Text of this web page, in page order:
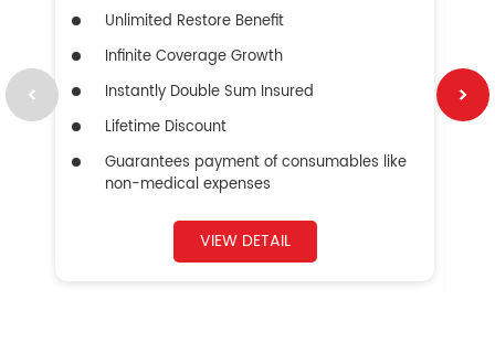
Unlimited Restore Benefit
Infinite Coverage Growth
Instantly Double Sum Insured
Lifetime Discount
Guarantees payment of consumables like
non-medical expenses
VIEW DETAIL